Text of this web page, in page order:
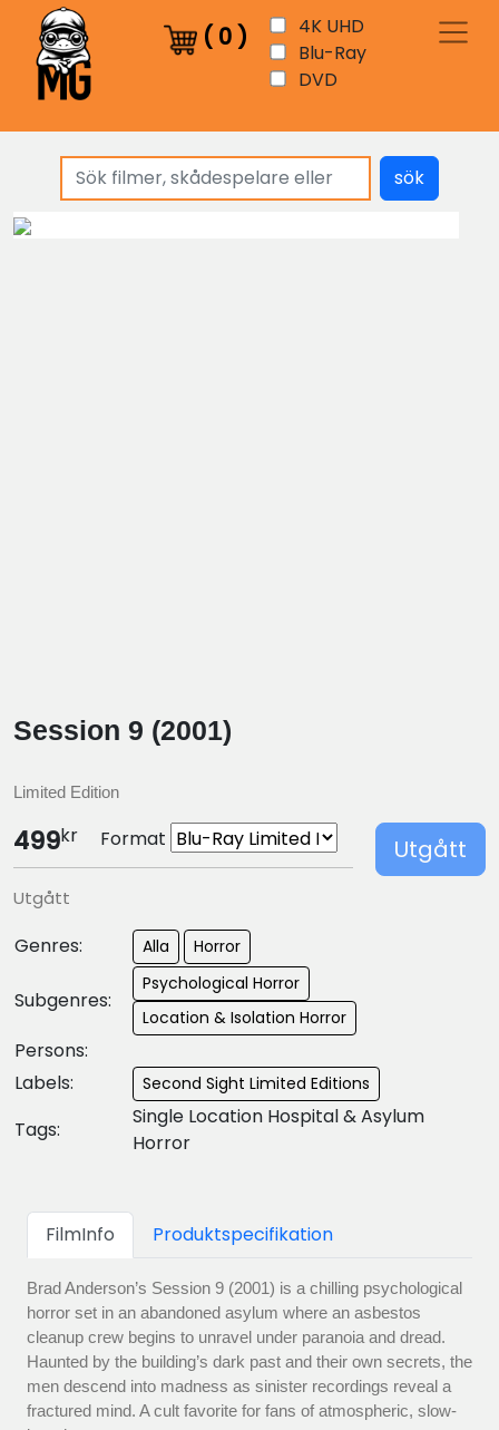
( 0 )
4K UHD
Blu-Ray
DVD
sök
Session 9 (2001)
Limited Edition
499kr Format Utgått
Utgått
Genres: Alla Horror
Subgenres:
Psychological Horror
Location & Isolation Horror
Persons:
Labels:
Second Sight Limited Editions
Tags:
Single Location Hospital & Asylum
Horror
FilmInfo Produktspecifikation
Brad Anderson’s Session 9 (2001) is a chilling psychological
horror set in an abandoned asylum where an asbestos
cleanup crew begins to unravel under paranoia and dread.
Haunted by the building’s dark past and their own secrets, the
men descend into madness as sinister recordings reveal a
fractured mind. A cult favorite for fans of atmospheric, slow-